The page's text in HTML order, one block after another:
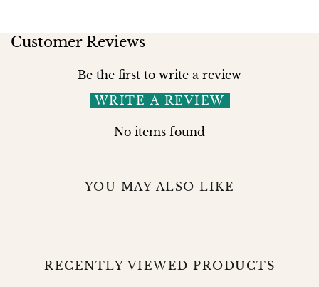
Customer Reviews
Be the first to write a review
WRITE A REVIEW
No items found
YOU MAY ALSO LIKE
RECENTLY VIEWED PRODUCTS